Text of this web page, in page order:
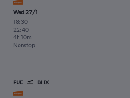
Wed 27/1
18:30-
22:40
Nonstop
4h 10m
FUE BHX